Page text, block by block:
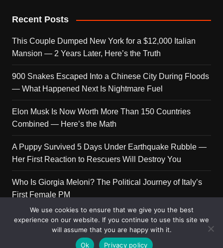
Recent Posts
This Couple Dumped New York for a $12,000 Italian
Mansion — 2 Years Later, Here’s the Truth
900 Snakes Escaped Into a Chinese City During Floods
— What Happened Next Is Nightmare Fuel
Elon Musk Is Now Worth More Than 150 Countries
Combined — Here’s the Math
A Puppy Survived 5 Days Under Earthquake Rubble —
Her First Reaction to Rescuers Will Destroy You
Who Is Giorgia Meloni? The Political Journey of Italy’s
First Female PM
Copyright © 2026 Get Top Lists. All rights reserved.
We use cookies to ensure that we give you the best
experience on our website. If you continue to use this site we
will assume that you are happy with it.
Ok
Privacy policy